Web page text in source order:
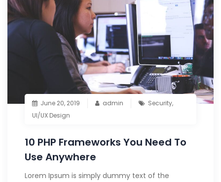
June 20, 2019 admin Security,
UI/UX Design
10 PHP Frameworks You Need To
Use Anywhere
Lorem Ipsum is simply dummy text of the